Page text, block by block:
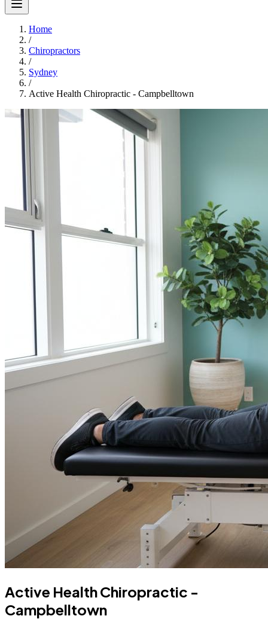
Home
/
Chiropractors
/
Sydney
/
Active Health Chiropractic - Campbelltown
Active Health Chiropractic -
Campbelltown